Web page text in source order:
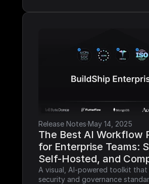
Release Notes·May 14, 2025
The Best AI Workflow
for Enterprise Teams:
Self-Hosted, and
A visual, AI-powered toolkit that
security and governance